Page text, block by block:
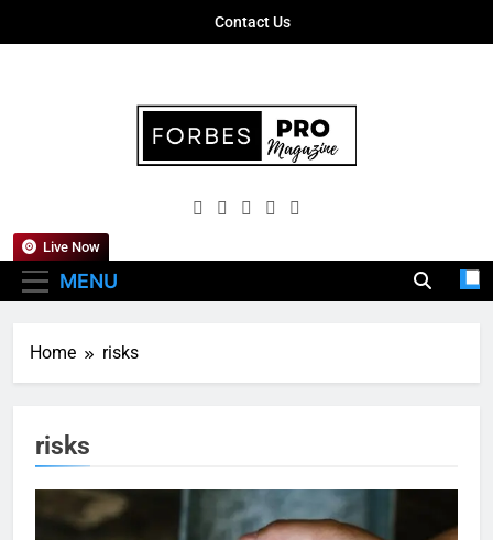
Contact Us
Forbes Pro
MENU
Live Now
Home risks
risks